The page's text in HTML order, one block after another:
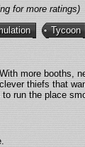
for more ratings)
Tycoon
more booths,
thiefs that
run the place